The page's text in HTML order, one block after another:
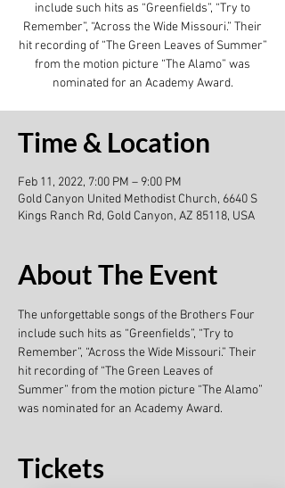
include such hits as “Greenfields”, “Try to
Remember”, “Across the Wide Missouri.” Their
hit recording of “The Green Leaves of Summer”
from the motion picture “The Alamo” was
nominated for an Academy Award.
Time & Location
Feb 11, 2022, 7:00 PM – 9:00 PM
Gold Canyon United Methodist Church, 6640 S
Kings Ranch Rd, Gold Canyon, AZ 85118, USA
About The Event
The unforgettable songs of the Brothers Four
include such hits as “Greenfields”, “Try to
Remember”, “Across the Wide Missouri.” Their
hit recording of “The Green Leaves of
Summer” from the motion picture “The Alamo”
was nominated for an Academy Award.
Tickets